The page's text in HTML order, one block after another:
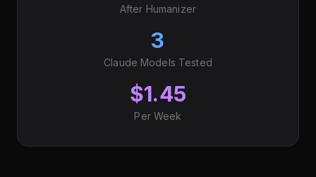
After Humanizer
3
Claude Models Tested
$1.45
Per Week